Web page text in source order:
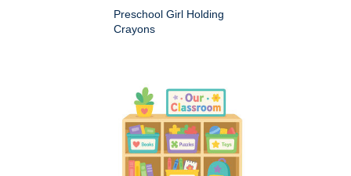
Preschool Girl Holding
Crayons